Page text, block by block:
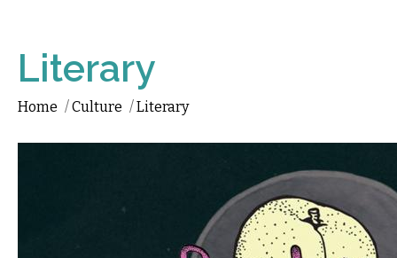
Literary
Home /Culture /Literary